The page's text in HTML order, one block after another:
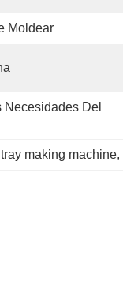
Moldear
Necesidades Del
making machine,